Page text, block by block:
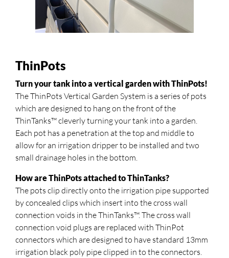
ThinPots
Turn your tank into a vertical garden with ThinPots!
The ThinPots Vertical Garden System is a series of pots
which are designed to hang on the front of the
ThinTanks™ cleverly turning your tank into a garden.
Each pot has a penetration at the top and middle to
allow for an irrigation dripper to be installed and two
small drainage holes in the bottom.
How are ThinPots attached to ThinTanks?
The pots clip directly onto the irrigation pipe supported
by concealed clips which insert into the cross wall
connection voids in the ThinTanks™. The cross wall
connection void plugs are replaced with ThinPot
connectors which are designed to have standard 13mm
irrigation black poly pipe clipped in to the connectors.